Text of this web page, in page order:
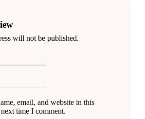
will not be published.
email, and website in this
time I comment.